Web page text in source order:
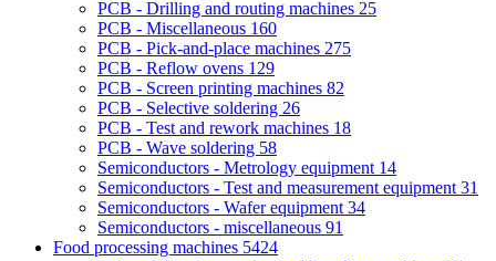
PCB - Drilling and routing machines 25
PCB - Miscellaneous 160
PCB - Pick-and-place machines 275
PCB - Reflow ovens 129
PCB - Screen printing machines 82
PCB - Selective soldering 26
PCB - Test and rework machines 18
PCB - Wave soldering 58
Semiconductors - Metrology equipment 14
Semiconductors - Test and measurement equipment 31
Semiconductors - Wafer equipment 34
Semiconductors - miscellaneous 91
Food processing machines 5424